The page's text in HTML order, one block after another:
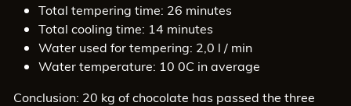
Total tempering time: 26 minutes
Total cooling time: 14 minutes
Water used for tempering: 2,0 l / min
Water temperature: 10 0C in average
Conclusion: 20 kg of chocolate has passed the three